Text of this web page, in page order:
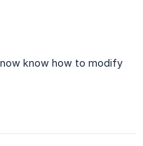
know how to modify